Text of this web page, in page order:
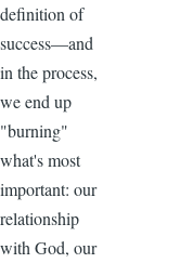
definition of
success—and
in the process,
we end up
"burning"
what's most
important: our
relationship
with God, our